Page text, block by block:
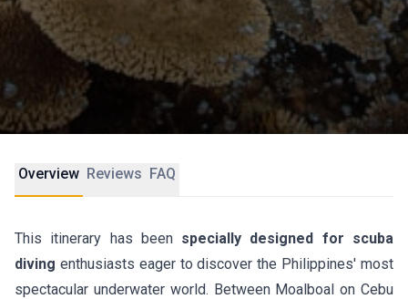
Overview Reviews FAQ
This itinerary has been specially designed for scuba
diving enthusiasts eager to discover the Philippines' most
spectacular underwater world. Between Moalboal on Cebu